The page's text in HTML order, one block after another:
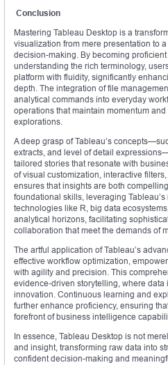
Conclusion
Mastering Tableau Desktop is a
visualization from mere presentation to
decision-making. By becoming
understanding the rich terminology,
platform with fluidity, significantly
depth. The integration of file
analytical commands into everyday
operations that maintain momentum
explorations.
A deep grasp of Tableau’s
extracts, and level of detail
tailored stories that resonate with
of visual customization, interactive
ensures that insights are both
foundational skills, leveraging
technologies like R, big data
analytical horizons, facilitating
collaboration that meet the demands of
The artful application of Tableau’s
effective workflow optimization,
with agility and precision. This
evidence-driven storytelling, where data
innovation. Continuous learning and
further enhance proficiency, ensuring
forefront of business intelligence
In essence, Tableau Desktop is not
and insight, transforming raw data into
confident decision-making and